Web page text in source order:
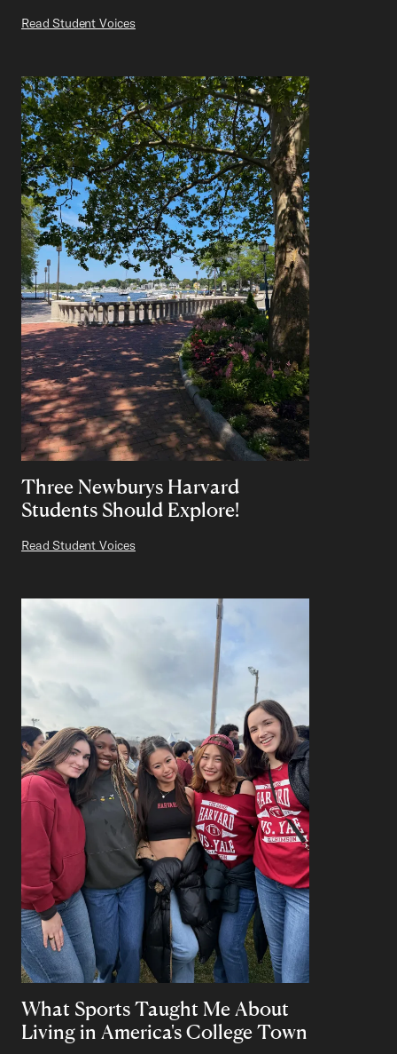
Read Student Voices
Three Newburys Harvard
Students Should Explore!
Read Student Voices
What Sports Taught Me About
Living in America's College Town